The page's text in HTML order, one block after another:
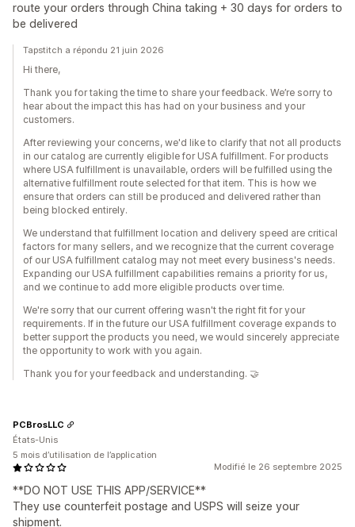
route your orders through China taking + 30 days for orders to
be delivered
Tapstitch a répondu 21 juin 2026
Hi there,
Thank you for taking the time to share your feedback. We’re sorry to
hear about the impact this has had on your business and your
customers.
After reviewing your concerns, we'd like to clarify that not all products
in our catalog are currently eligible for USA fulfillment. For products
where USA fulfillment is unavailable, orders will be fulfilled using the
alternative fulfillment route selected for that item. This is how we
ensure that orders can still be produced and delivered rather than
being blocked entirely.
We understand that fulfillment location and delivery speed are critical
factors for many sellers, and we recognize that the current coverage
of our USA fulfillment catalog may not meet every business's needs.
Expanding our USA fulfillment capabilities remains a priority for us,
and we continue to add more eligible products over time.
We're sorry that our current offering wasn't the right fit for your
requirements. If in the future our USA fulfillment coverage expands to
better support the products you need, we would sincerely appreciate
the opportunity to work with you again.
Thank you for your feedback and understanding. 🤝
Modifié le 26 septembre 2025
**DO NOT USE THIS APP/SERVICE**
They use counterfeit postage and USPS will seize your
shipment.
PCBrosLLC
États-Unis
5 mois d’utilisation de l’application